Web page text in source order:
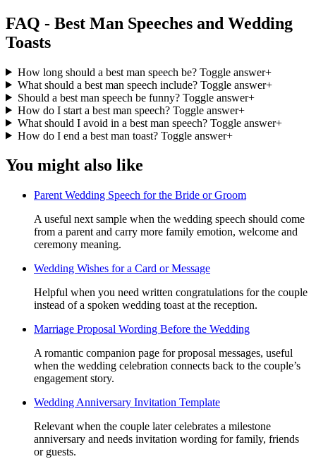
FAQ - Best Man Speeches and Wedding
Toasts
How long should a best man speech be?Toggle answer+
What should a best man speech include?Toggle answer+
Should a best man speech be funny?Toggle answer+
How do I start a best man speech?Toggle answer+
What should I avoid in a best man speech?Toggle answer+
How do I end a best man toast?Toggle answer+
You might also like
Parent Wedding Speech for the Bride or Groom
A useful next sample when the wedding speech should come
from a parent and carry more family emotion, welcome and
ceremony meaning.
Wedding Wishes for a Card or Message
Helpful when you need written congratulations for the couple
instead of a spoken wedding toast at the reception.
Marriage Proposal Wording Before the Wedding
A romantic companion page for proposal messages, useful
when the wedding celebration connects back to the couple’s
engagement story.
Wedding Anniversary Invitation Template
Relevant when the couple later celebrates a milestone
anniversary and needs invitation wording for family, friends
or guests.